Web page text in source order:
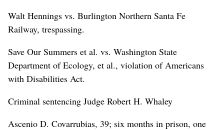
Walt Hennings vs. Burlington Northern Santa Fe
Railway, trespassing.
Save Our Summers et al. vs. Washington State
Department of Ecology, et al., violation of Americans
with Disabilities Act.
Criminal sentencing Judge Robert H. Whaley
Ascenio D. Covarrubias, 39; six months in prison, one